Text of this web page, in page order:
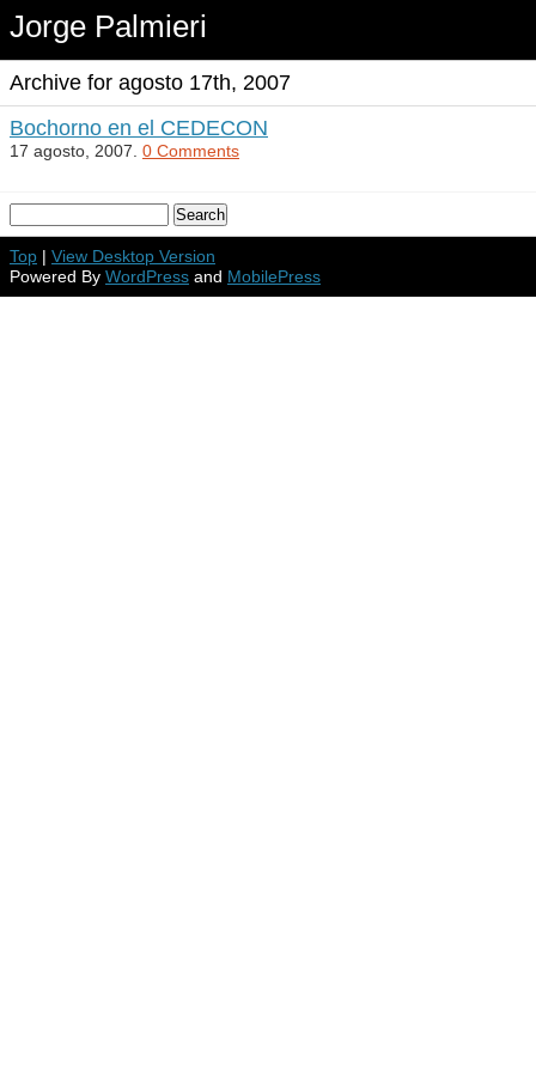
Jorge Palmieri
Archive for agosto 17th, 2007
Bochorno en el CEDECON
17 agosto, 2007. 0 Comments
Top | View Desktop Version
Powered By WordPress and MobilePress